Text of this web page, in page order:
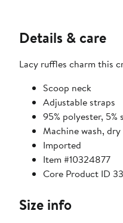
Details & care
Lacy ruffles charm this
Scoop neck
Adjustable straps
95% polyester, 5%
Machine wash,
Imported
Item #10324877
Core Product ID
Size info